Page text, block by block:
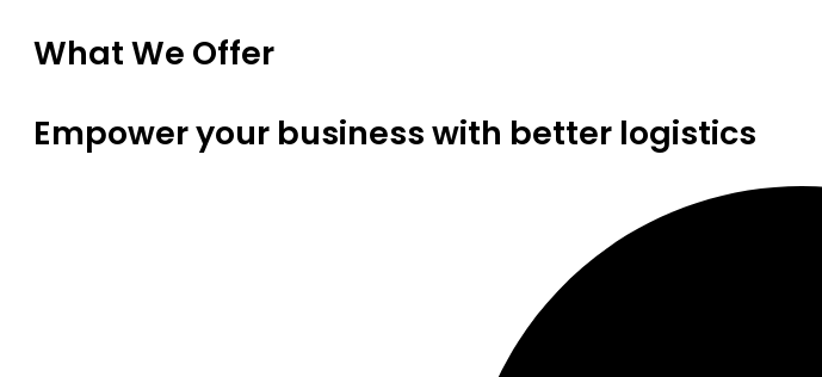
What We Offer
Empower your business with better logistics